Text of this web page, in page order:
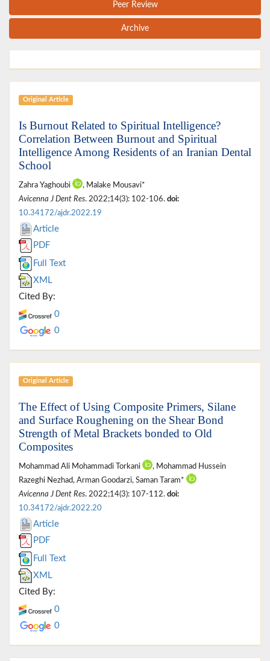
Peer Review
Archive
Original Article
Is Burnout Related to Spiritual Intelligence?
Correlation Between Burnout and Spiritual
Intelligence Among Residents of an Iranian Dental
School
Zahra Yaghoubi
, Malake Mousavi*
Avicenna J Dent Res. 2022;14(3): 102-106. doi:
10.34172/ajdr.2022.19
Article
PDF
Full Text
XML
Cited By:
0
0
Original Article
The Effect of Using Composite Primers, Silane
and Surface Roughening on the Shear Bond
Strength of Metal Brackets bonded to Old
Composites
Mohammad Ali Mohammadi Torkani
, Mohammad Hussein
Razeghi Nezhad, Arman Goodarzi, Saman Taram*
Avicenna J Dent Res. 2022;14(3): 107-112. doi:
10.34172/ajdr.2022.20
Article
PDF
Full Text
XML
Cited By:
0
0